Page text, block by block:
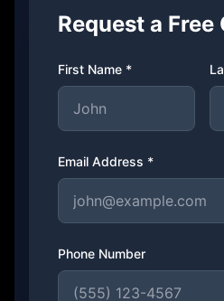
Request a Free
First Name *
Email Address *
Phone Number